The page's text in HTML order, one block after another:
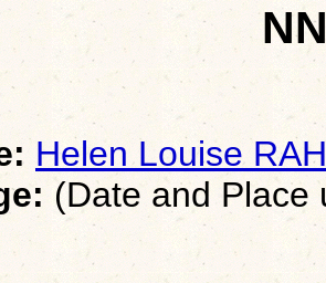
Helen Louise
(Date and Place